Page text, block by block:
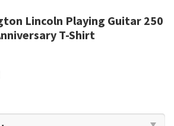
Lincoln Playing Guitar 250
T-Shirt